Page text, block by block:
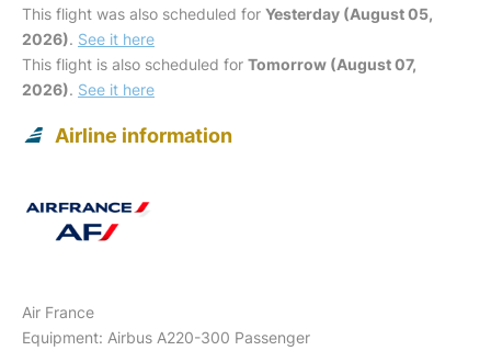
This flight was also scheduled for Yesterday (August 05,
2026). See it here
This flight is also scheduled for Tomorrow (August 07,
2026). See it here
Airline information
Air France
Equipment: Airbus A220-300 Passenger